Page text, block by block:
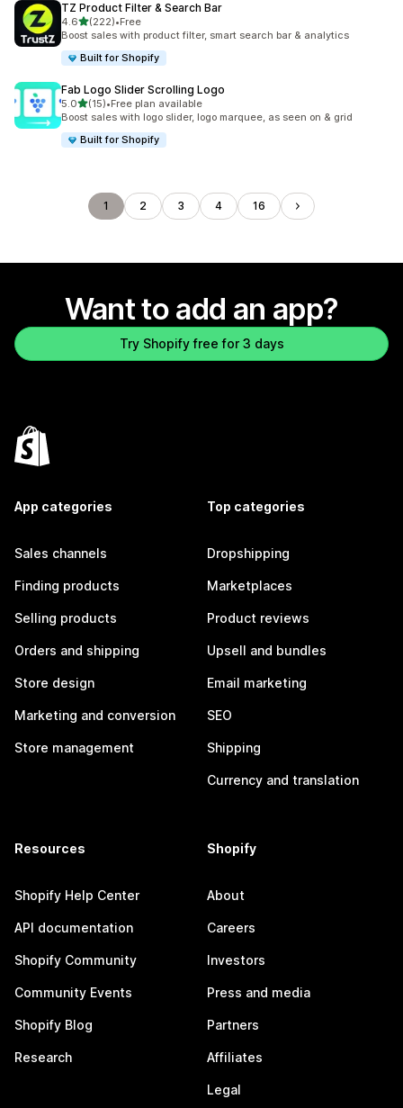
TZ Product Filter & Search Bar
4.6out of 5 stars
(222)
222 total reviews
•Free
Boost sales with product filter, smart search bar & analytics
Built for Shopify
Fab Logo Slider Scrolling Logo
5.0out of 5 stars
(15)
15 total reviews
•Free plan available
Boost sales with logo slider, logo marquee, as seen on & grid
Built for Shopify
1 2 3 4 16
Want to add an app?
Try Shopify free for 3 days
App categories
Sales channels
Finding products
Selling products
Orders and shipping
Store design
Marketing and conversion
Store management
Top categories
Dropshipping
Marketplaces
Product reviews
Upsell and bundles
Email marketing
SEO
Shipping
Currency and translation
Resources
Shopify Help Center
API documentation
Shopify Community
Community Events
Shopify Blog
Research
Shopify
About
Careers
Investors
Press and media
Partners
Affiliates
Legal